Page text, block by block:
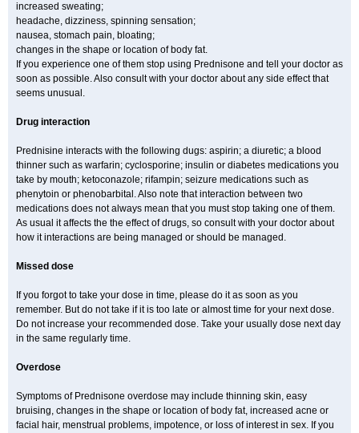
increased sweating;
headache, dizziness, spinning sensation;
nausea, stomach pain, bloating;
changes in the shape or location of body fat.
If you experience one of them stop using Prednisone and tell your doctor as
soon as possible. Also consult with your doctor about any side effect that
seems unusual.
Drug interaction
Prednisine interacts with the following dugs: aspirin; a diuretic; a blood
thinner such as warfarin; cyclosporine; insulin or diabetes medications you
take by mouth; ketoconazole; rifampin; seizure medications such as
phenytoin or phenobarbital. Also note that interaction between two
medications does not always mean that you must stop taking one of them.
As usual it affects the the effect of drugs, so consult with your doctor about
how it interactions are being managed or should be managed.
Missed dose
If you forgot to take your dose in time, please do it as soon as you
remember. But do not take if it is too late or almost time for your next dose.
Do not increase your recommended dose. Take your usually dose next day
in the same regularly time.
Overdose
Symptoms of Prednisone overdose may include thinning skin, easy
bruising, changes in the shape or location of body fat, increased acne or
facial hair, menstrual problems, impotence, or loss of interest in sex. If you